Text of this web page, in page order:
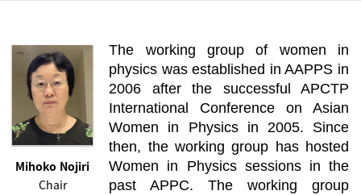
Mihoko Nojiri
Chair
The working group of women in
physics was established in AAPPS in
2006 after the successful APCTP
International Conference on Asian
Women in Physics in 2005. Since
then, the working group has hosted
Women in Physics sessions in the
past APPC. The working group